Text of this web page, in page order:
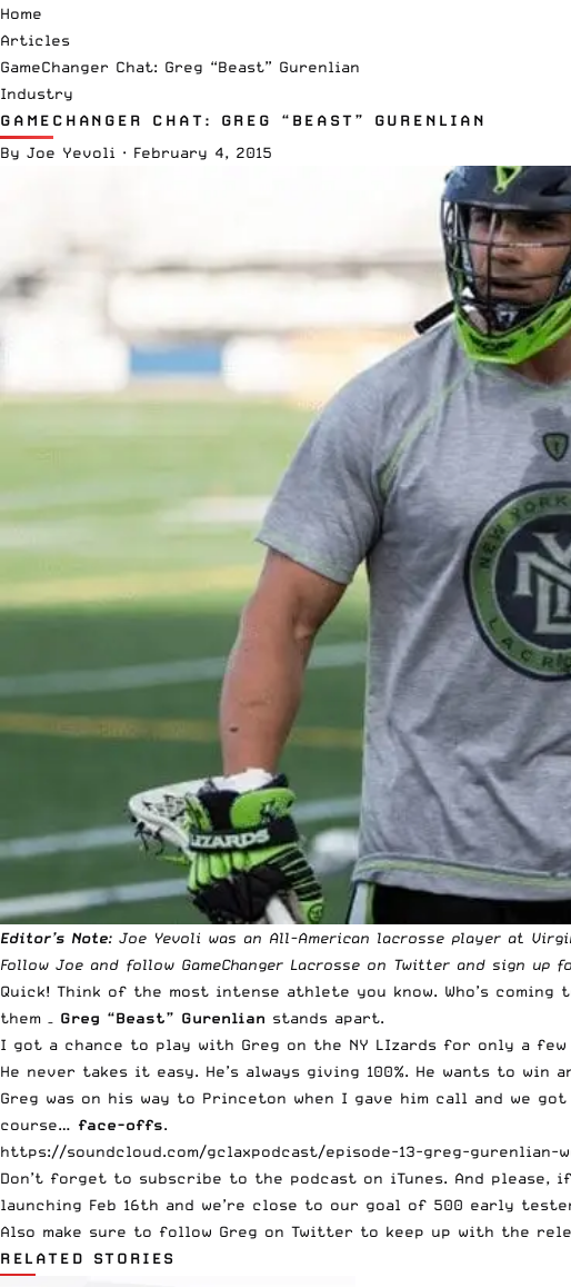
Home
Articles
GameChanger Chat: Greg “Beast” Gurenlian
Industry
GAMECHANGER CHAT: GREG “BEAST” GURENLIAN
By Joe Yevoli · February 4, 2015
Editor’s Note: Joe Yevoli was an All-American lacrosse player at
Follow Joe and follow GameChanger Lacrosse on Twitter and sign up
Quick! Think of the most intense athlete you know. Who’s
them – Greg “Beast” Gurenlian stands apart.
I got a chance to play with Greg on the NY LIzards for only a
He never takes it easy. He’s always giving 100%. He wants to
Greg was on his way to Princeton when I gave him call and
course… face-offs.
https://soundcloud.com/gclaxpodcast/episode-13-greg-
Don’t forget to subscribe to the podcast on iTunes. And please,
launching Feb 16th and we’re close to our goal of 500 early
Also make sure to follow Greg on Twitter to keep up with the
RELATED STORIES